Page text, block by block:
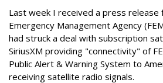
Last week I received a press release
Emergency Management Agency
had struck a deal with subscription
SiriusXM providing "connectivity" of
Public Alert & Warning System to
receiving satellite radio signals.